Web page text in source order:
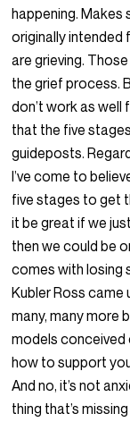
happening. Makes
originally
are grieving.
the grief process.
don’t work as well
that the five
guideposts.
I’ve come to
five stages to get
it be great if we
then we could be
comes with losing
Kubler Ross came
many, many more
models
how to support
And no, it’s not
thing that’s